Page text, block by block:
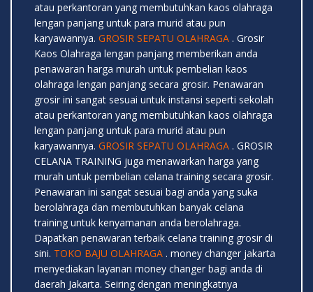
atau perkantoran yang membutuhkan kaos olahraga
lengan panjang untuk para murid atau pun
karyawannya. GROSIR SEPATU OLAHRAGA . Grosir
Kaos Olahraga lengan panjang memberikan anda
penawaran harga murah untuk pembelian kaos
olahraga lengan panjang secara grosir. Penawaran
grosir ini sangat sesuai untuk instansi seperti sekolah
atau perkantoran yang membutuhkan kaos olahraga
lengan panjang untuk para murid atau pun
karyawannya. GROSIR SEPATU OLAHRAGA . GROSIR
CELANA TRAINING juga menawarkan harga yang
murah untuk pembelian celana training secara grosir.
Penawaran ini sangat sesuai bagi anda yang suka
berolahraga dan membutuhkan banyak celana
training untuk kenyamanan anda berolahraga.
Dapatkan penawaran terbaik celana training grosir di
sini. TOKO BAJU OLAHRAGA . money changer jakarta
menyediakan layanan money changer bagi anda di
daerah Jakarta. Seiring dengan meningkatnya